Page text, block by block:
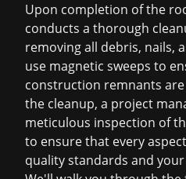
Upon completion of the
conducts a thorough
removing all debris, nails,
use magnetic sweeps to
construction remnants
the cleanup, a project
meticulous inspection of
to ensure that every
quality standards and